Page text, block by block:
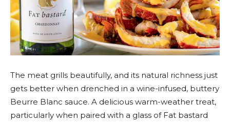
The meat grills beautifully, and its natural richness just
gets better when drenched in a wine-infused, buttery
Beurre Blanc sauce. A delicious warm-weather treat,
particularly when paired with a glass of Fat bastard